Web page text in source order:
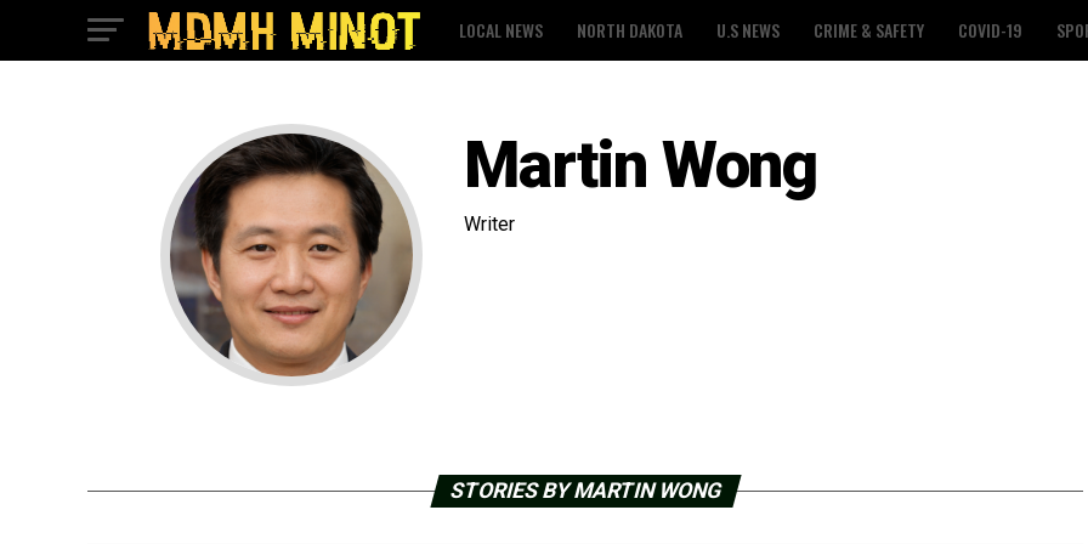
LOCAL NEWS NORTH DAKOTA U.S NEWS CRIME & SAFETY COVID-19
Martin Wong
Writer
STORIES BY MARTIN WONG